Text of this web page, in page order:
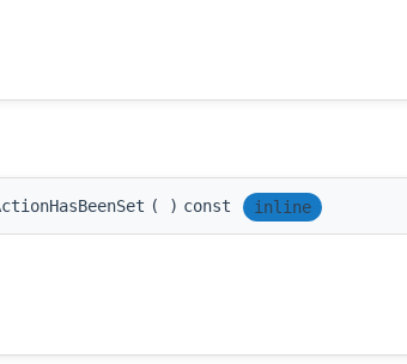
( ) const inline